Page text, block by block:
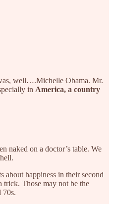
well….Michelle Obama. Mr.
in America, a country
naked on a doctor’s table. We
about happiness in their second
trick. Those may not be the
70s.